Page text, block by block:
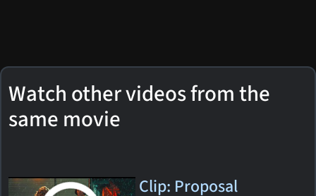
Watch other videos from the
same movie
Clip: Proposal